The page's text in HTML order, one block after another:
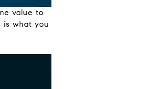
value to
is what you